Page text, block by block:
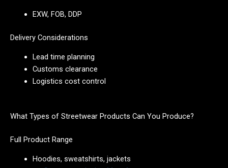
EXW, FOB, DDP
Delivery Considerations
Lead time planning
Customs clearance
Logistics cost control
What Types of Streetwear Products Can You Produce?
Full Product Range
Hoodies, sweatshirts, jackets